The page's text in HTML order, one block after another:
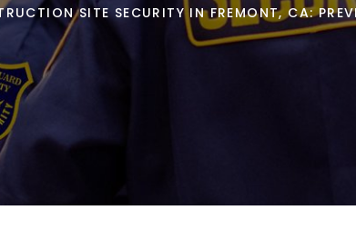
SITE SECURITY IN FREMONT, CA: